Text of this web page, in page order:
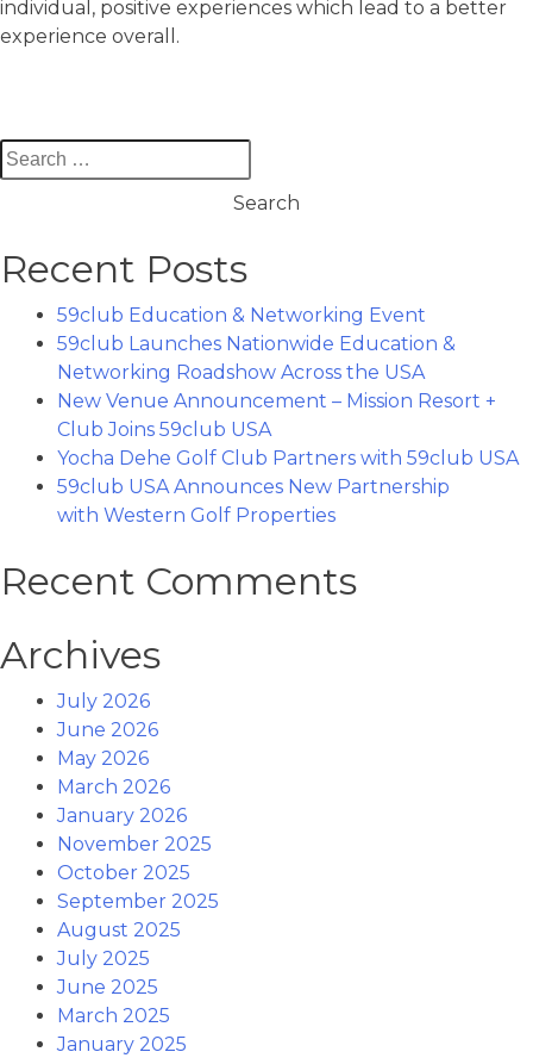
individual, positive experiences which lead to a better
experience overall.
Search
for:
Recent Posts
59club Education & Networking Event
59club Launches Nationwide Education &
Networking Roadshow Across the USA
New Venue Announcement – Mission Resort +
Club Joins 59club USA
Yocha Dehe Golf Club Partners with 59club USA
59club USA Announces New Partnership
with Western Golf Properties
Recent Comments
Archives
July 2026
June 2026
May 2026
March 2026
January 2026
November 2025
October 2025
September 2025
August 2025
July 2025
June 2025
March 2025
January 2025